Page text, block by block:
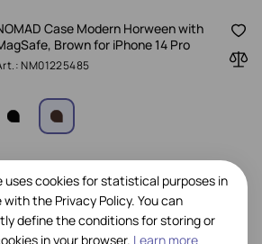
Case Modern Horween with
Brown for iPhone 14 Pro
NM01225485
29 79
€ -63%
Add to cart
uses cookies for statistical purposes in
the Privacy Policy. You can
define the conditions for storing or
in your browser. Learn more